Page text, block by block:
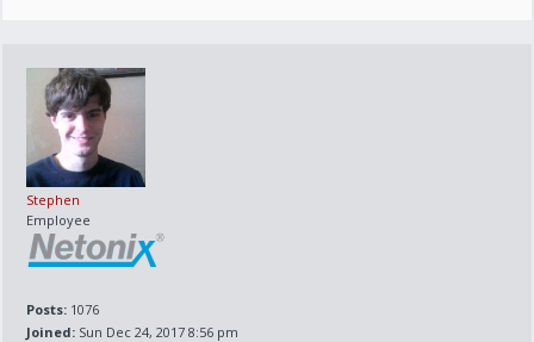
Stephen
Employee
Posts: 1076
Joined: Sun Dec 24, 2017 8:56 pm